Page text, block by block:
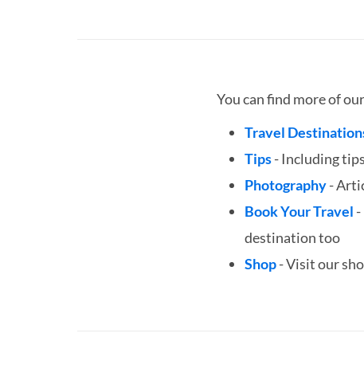
You can find more of
Travel
Tips- Including
Photography-
Book Your Travel
destination too
Shop- Visit our